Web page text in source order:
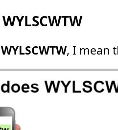
WYLSCWTW, I mean